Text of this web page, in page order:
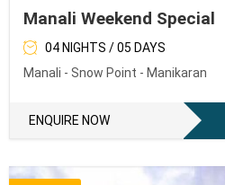
Manali Weekend Special
04 NIGHTS / 05 DAYS
Manali - Snow Point - Manikaran
ENQUIRE NOW